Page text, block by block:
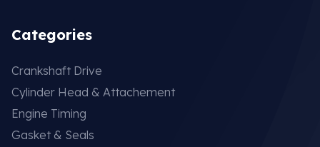
Categories
Crankshaft Drive
Cylinder Head & Attachement
Engine Timing
Gasket & Seals